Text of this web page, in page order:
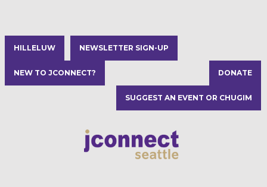
HILLELUW NEWSLETTER SIGN-UP
NEW TO JCONNECT? DONATE
SUGGEST AN EVENT OR CHUGIM